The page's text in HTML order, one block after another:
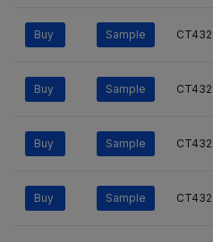
Buy Sample
Buy Sample
Buy Sample
Buy Sample